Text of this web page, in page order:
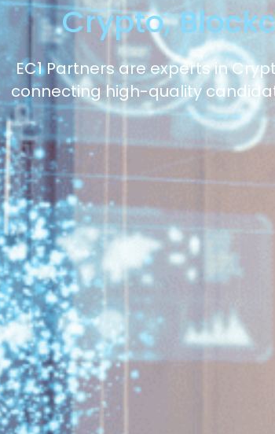
Crypto,
EC1 Partners are experts in
connecting high-quality